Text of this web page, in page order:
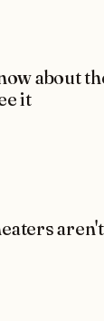
about
it